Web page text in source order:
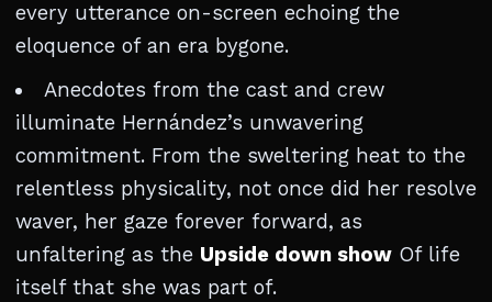
every utterance on-screen echoing the
eloquence of an era bygone.
Anecdotes from the cast and crew
illuminate Hernández’s unwavering
commitment. From the sweltering heat to the
relentless physicality, not once did her resolve
waver, her gaze forever forward, as
unfaltering as the Upside down show Of life
itself that she was part of.